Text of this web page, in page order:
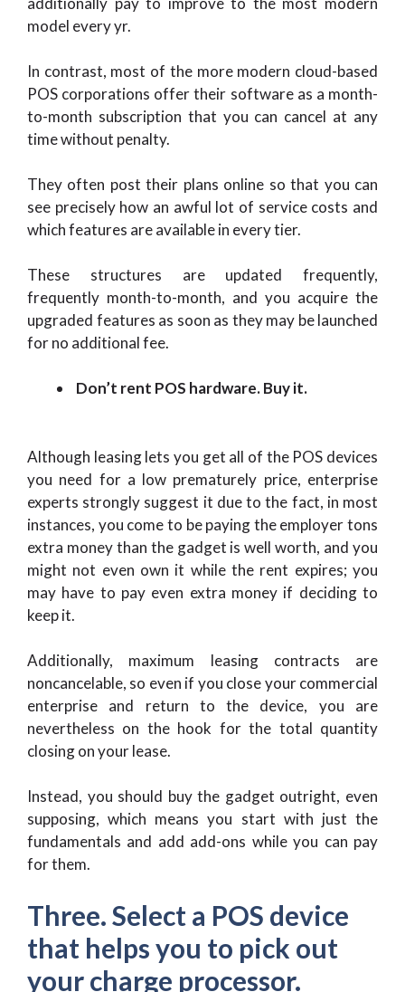
model every yr.
In contrast, most of the more modern cloud-based
POS corporations offer their software as a month-
to-month subscription that you can cancel at any
time without penalty.
They often post their plans online so that you can
see precisely how an awful lot of service costs and
which features are available in every tier.
These structures are updated frequently,
frequently month-to-month, and you acquire the
upgraded features as soon as they may be launched
for no additional fee.
Don’t rent POS hardware. Buy it.
Although leasing lets you get all of the POS devices
you need for a low prematurely price, enterprise
experts strongly suggest it due to the fact, in most
instances, you come to be paying the employer tons
extra money than the gadget is well worth, and you
might not even own it while the rent expires; you
may have to pay even extra money if deciding to
keep it.
Additionally, maximum leasing contracts are
noncancelable, so even if you close your commercial
enterprise and return to the device, you are
nevertheless on the hook for the total quantity
closing on your lease.
Instead, you should buy the gadget outright, even
supposing, which means you start with just the
fundamentals and add add-ons while you can pay
for them.
Three. Select a POS device
that helps you to pick out
your charge processor.